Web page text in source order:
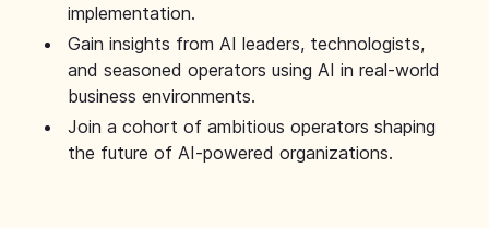
implementation.
Gain insights from AI leaders, technologists,
and seasoned operators using AI in real-world
business environments.
Join a cohort of ambitious operators shaping
the future of AI-powered organizations.